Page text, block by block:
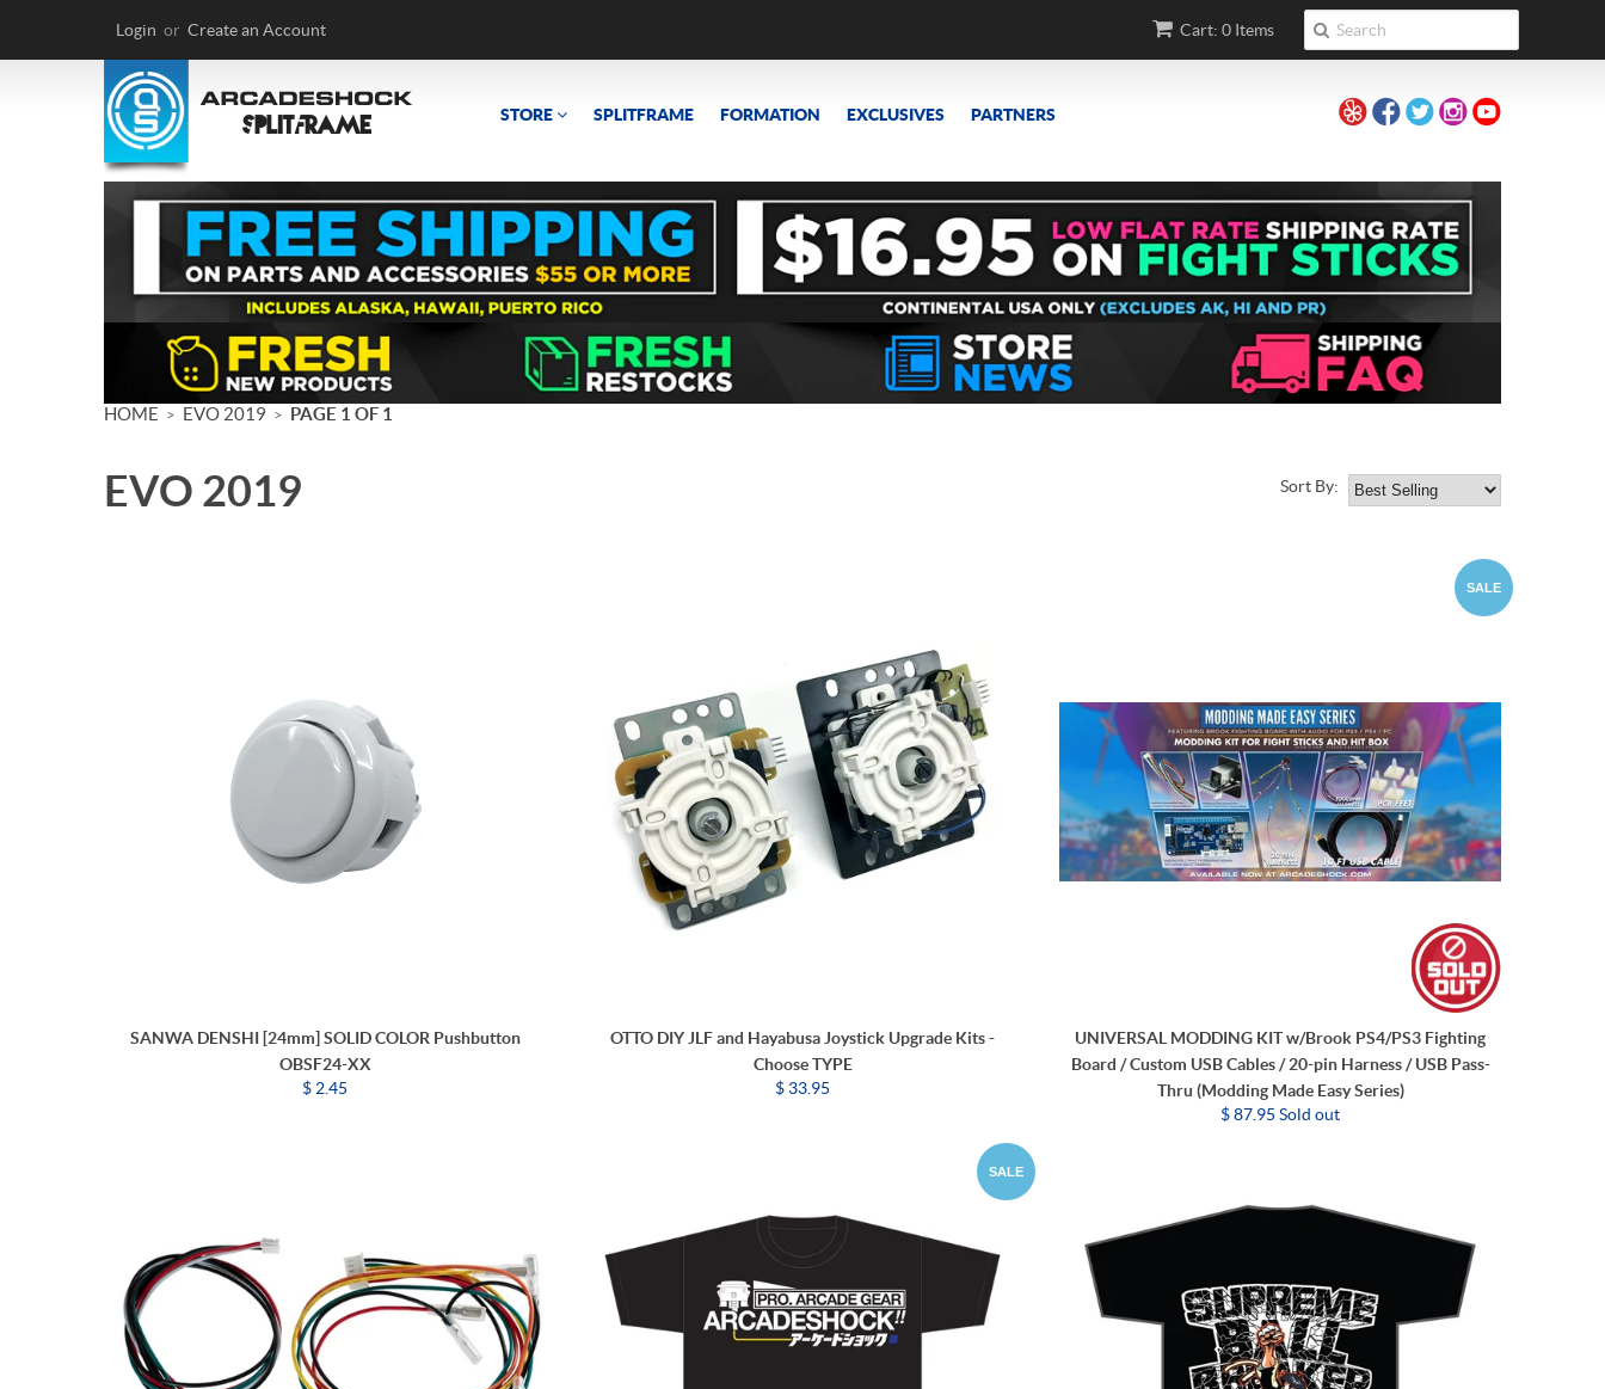
Cart: 0 Items
Login or Create an Account
STORE SPLITFRAME FORMATION EXCLUSIVES PARTNERS
HOME > EVO 2019 > PAGE 1 OF 1
EVO 2019 Sort By:
SANWA DENSHI [24mm] SOLID COLOR Pushbutton
OBSF24-XX
$ 2.45
OTTO DIY JLF and Hayabusa Joystick Upgrade Kits -
Choose TYPE
$ 33.95
SALE
UNIVERSAL MODDING KIT w/Brook PS4/PS3 Fighting
Board / Custom USB Cables / 20-pin Harness / USB Pass-
Thru (Modding Made Easy Series)
$ 87.95 Sold out
SALE